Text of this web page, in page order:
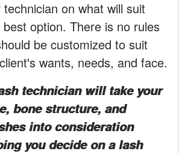
on what will suit
option. There is no rules
be customized to suit
wants, needs, and face.
technician will take your
bone structure, and
into consideration
you decide on a lash